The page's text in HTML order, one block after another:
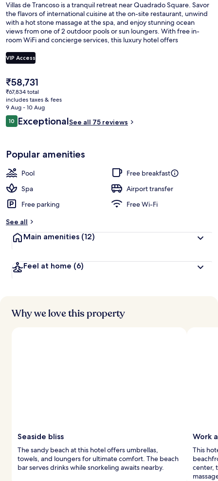
Villas de Trancoso is a tranquil retreat near Quadrado Square. Savor
the flavors of international cuisine at the on-site restaurant, unwind
with a hot stone massage at the spa, and enjoy stunning ocean
views from one of 2 outdoor pools or sun loungers. With free in-
room WiFi and concierge services, this luxury hotel offers
VIP Access
The
current
price
is
₹58,731
₹58,731
₹67,834 total
includes taxes & fees
9 Aug - 10 Aug
Reviews
1010 out of 10
ExceptionalSee all 75 reviews
Popular amenities
Pool
Free breakfast
Spa
Airport transfer
Free parking
Free Wi-Fi
See all
Main amenities (12)
Feel at home (6)
Why we love this property
Seaside bliss
The sandy beach at this hotel offers umbrellas,
towels, and loungers for ultimate comfort. The beach
bar serves drinks while snorkeling awaits nearby.
Work
This
center,